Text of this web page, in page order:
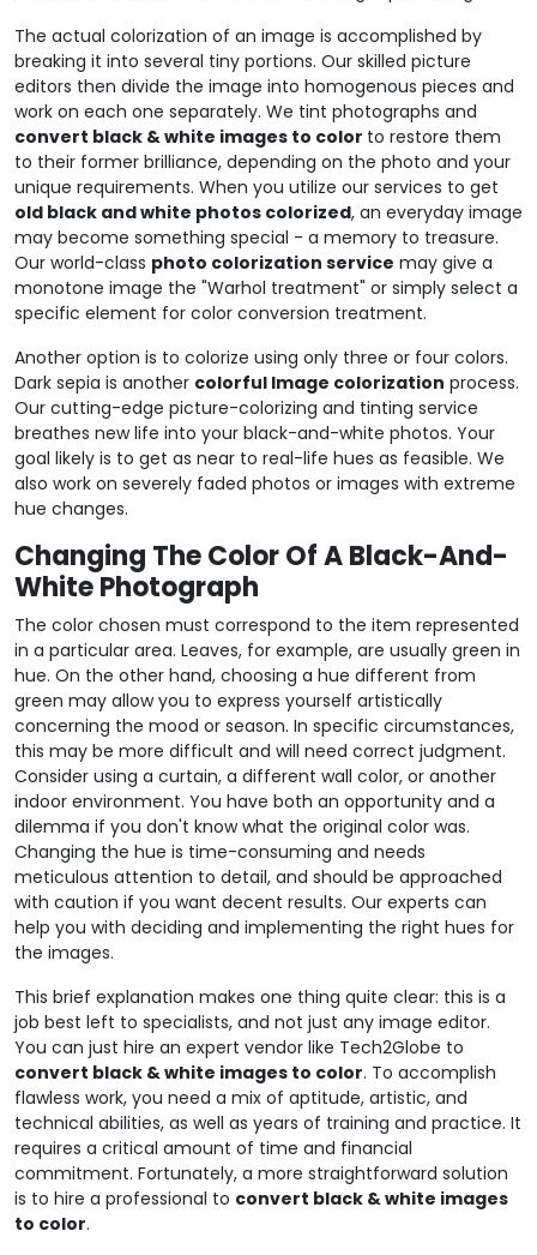
The actual colorization of an image is accomplished by
breaking it into several tiny portions. Our skilled picture
editors then divide the image into homogenous pieces and
work on each one separately. We tint photographs and
convert black & white images to color to restore them
to their former brilliance, depending on the photo and your
unique requirements. When you utilize our services to get
old black and white photos colorized, an everyday image
may become something special - a memory to treasure.
Our world-class photo colorization service may give a
monotone image the "Warhol treatment" or simply select a
specific element for color conversion treatment.
Another option is to colorize using only three or four colors.
Dark sepia is another colorful Image colorization process.
Our cutting-edge picture-colorizing and tinting service
breathes new life into your black-and-white photos. Your
goal likely is to get as near to real-life hues as feasible. We
also work on severely faded photos or images with extreme
hue changes.
Changing The Color Of A Black-And-
White Photograph
The color chosen must correspond to the item represented
in a particular area. Leaves, for example, are usually green in
hue. On the other hand, choosing a hue different from
green may allow you to express yourself artistically
concerning the mood or season. In specific circumstances,
this may be more difficult and will need correct judgment.
Consider using a curtain, a different wall color, or another
indoor environment. You have both an opportunity and a
dilemma if you don't know what the original color was.
Changing the hue is time-consuming and needs
meticulous attention to detail, and should be approached
with caution if you want decent results. Our experts can
help you with deciding and implementing the right hues for
the images.
This brief explanation makes one thing quite clear: this is a
job best left to specialists, and not just any image editor.
You can just hire an expert vendor like Tech2Globe to
convert black & white images to color. To accomplish
flawless work, you need a mix of aptitude, artistic, and
technical abilities, as well as years of training and practice. It
requires a critical amount of time and financial
commitment. Fortunately, a more straightforward solution
is to hire a professional to convert black & white images
to color.